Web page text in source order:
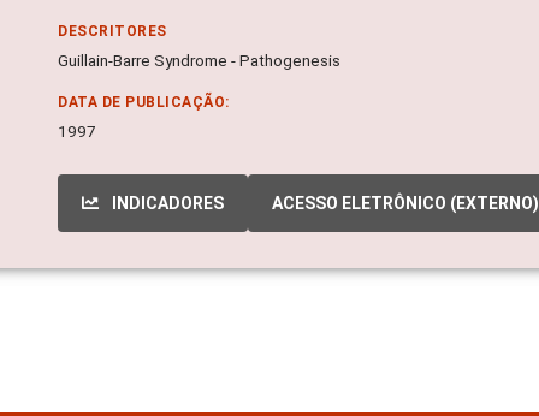
DESCRITORES
Guillain-Barre Syndrome - Pathogenesis
DATA DE PUBLICAÇÃO:
1997
INDICADORES ACESSO ELETRÔNICO (EXTERNO)